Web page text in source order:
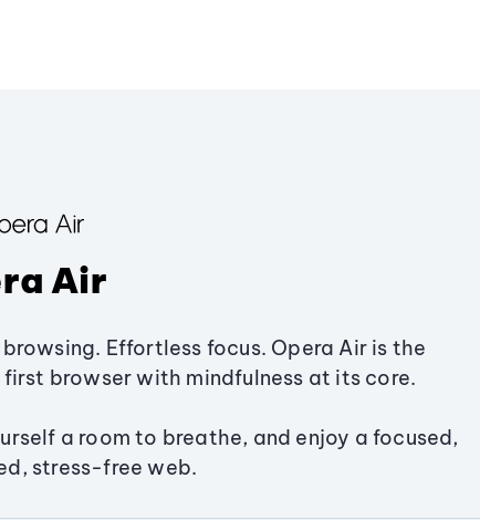
Air
Effortless focus. Opera Air is the
first browser with mindfulness at its core.
a room to breathe, and enjoy a focused,
stress-free web.